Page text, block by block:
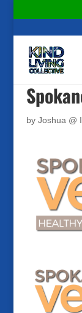
by Joshua @